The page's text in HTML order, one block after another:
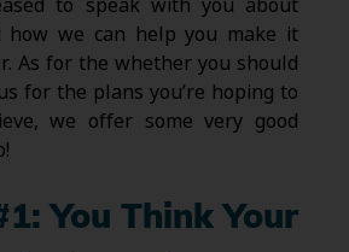
to speak with you about
how we can help you make it
As for the whether you should
for the plans you’re hoping to
we offer some very good
You Think Your